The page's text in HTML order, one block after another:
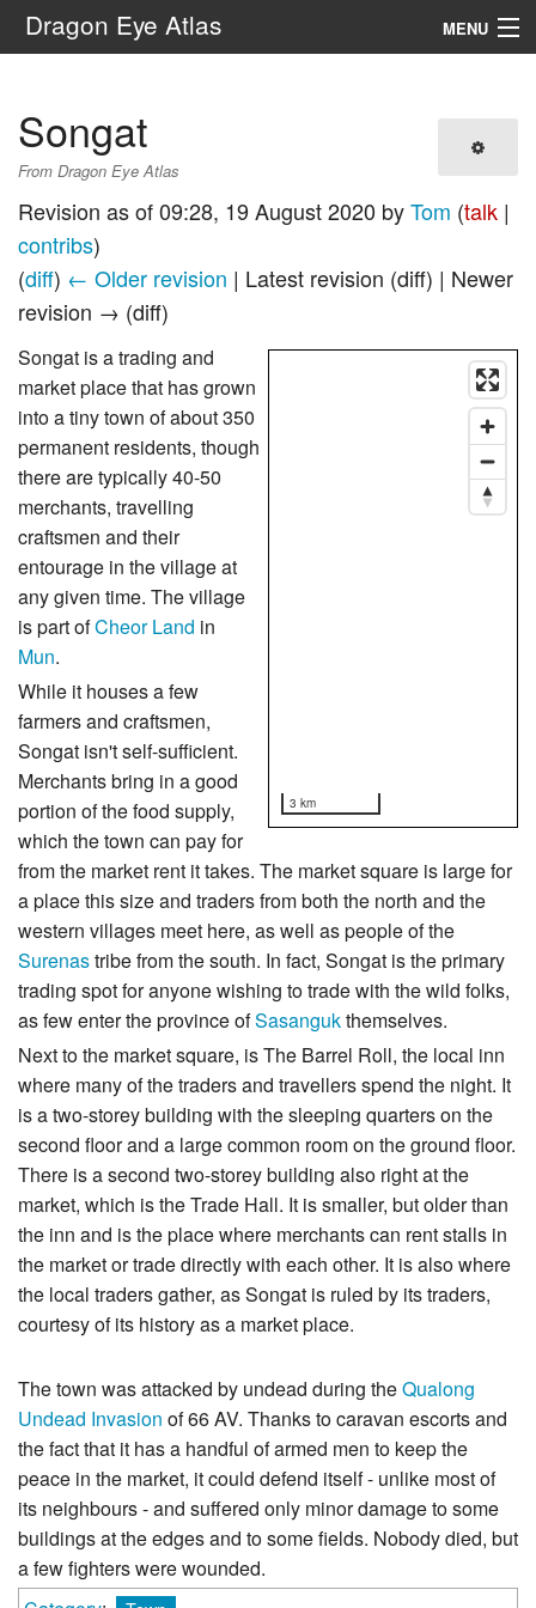
Dragon Eye Atlas MENU
Songat
From Dragon Eye Atlas
Revision as of 09:28, 19 August 2020 byTom (talk |
contribs)
(diff) ← Older revision | Latest revision (diff) | Newer
revision → (diff)
3 km
Songat is a trading and
market place that has grown
into a tiny town of about 350
permanent residents, though
there are typically 40-50
merchants, travelling
craftsmen and their
entourage in the village at
any given time. The village
is part ofCheor Land in
Mun.
While it houses a few
farmers and craftsmen,
Songat isn't self-sufficient.
Merchants bring in a good
portion of the food supply,
which the town can pay for
from the market rent it takes. The market square is large for
a place this size and traders from both the north and the
western villages meet here, as well as people of the
Surenastribe from the south. In fact, Songat is the primary
trading spot for anyone wishing to trade with the wild folks,
as few enter the province ofSasangukthemselves.
Next to the market square, is The Barrel Roll, the local inn
where many of the traders and travellers spend the night. It
is a two-storey building with the sleeping quarters on the
second floor and a large common room on the ground floor.
There is a second two-storey building also right at the
market, which is the Trade Hall. It is smaller, but older than
the inn and is the place where merchants can rent stalls in
the market or trade directly with each other. It is also where
the local traders gather, as Songat is ruled by its traders,
courtesy of its history as a market place.
The town was attacked by undead during theQualong
Undead Invasion of 66 AV. Thanks to caravan escorts and
the fact that it has a handful of armed men to keep the
peace in the market, it could defend itself - unlike most of
its neighbours - and suffered only minor damage to some
buildings at the edges and to some fields. Nobody died, but
a few fighters were wounded.